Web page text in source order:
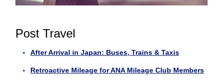
Post Travel
After Arrival in Japan: Buses, Trains & Taxis
Retroactive Mileage for ANA Mileage Club Members